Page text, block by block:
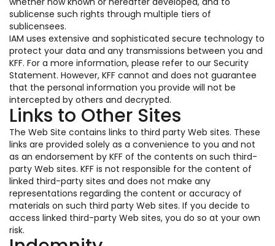
sublicense such rights through multiple tiers of
sublicensees.
IAM uses extensive and sophisticated secure technology to
protect your data and any transmissions between you and
KFF. For a more information, please refer to our Security
Statement. However, KFF cannot and does not guarantee
that the personal information you provide will not be
intercepted by others and decrypted.
Links to Other Sites
The Web Site contains links to third party Web sites. These
links are provided solely as a convenience to you and not
as an endorsement by KFF of the contents on such third-
party Web sites. KFF is not responsible for the content of
linked third-party sites and does not make any
representations regarding the content or accuracy of
materials on such third party Web sites. If you decide to
access linked third-party Web sites, you do so at your own
risk.